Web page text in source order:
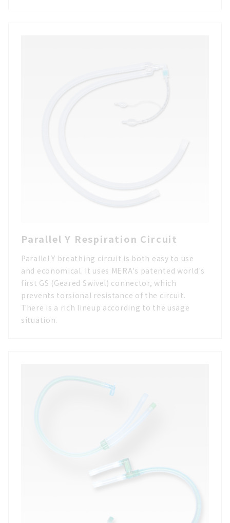
Parallel Y Respiration Circuit
Parallel Y breathing circuit is both easy to use
and economical. It uses MERA's patented world's
first GS (Geared Swivel) connector, which
prevents torsional resistance of the circuit.
There is a rich lineup according to the usage
situation.